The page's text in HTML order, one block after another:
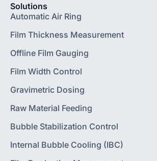
Solutions
Automatic Air Ring
Film Thickness Measurement
Offline Film Gauging
Film Width Control
Gravimetric Dosing
Raw Material Feeding
Bubble Stabilization Control
Internal Bubble Cooling (IBC)